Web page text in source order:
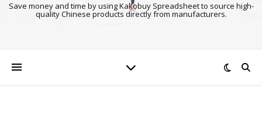
Save money and time by using Kakobuy Spreadsheet to source high-
quality Chinese products directly from manufacturers.